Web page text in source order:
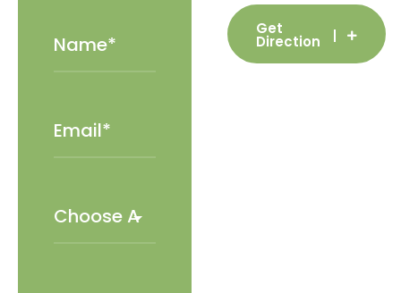
Get
Direction